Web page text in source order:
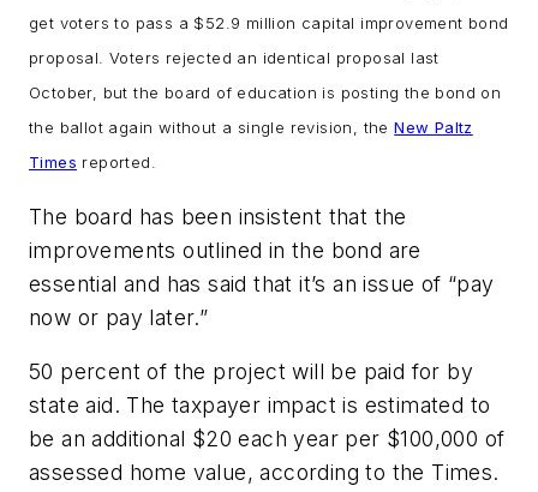
get voters to pass a $52.9 million capital improvement bond
proposal. Voters rejected an identical proposal last
October, but the board of education is posting the bond on
the ballot again without a single revision, theNew Paltz
Times reported.
The board has been insistent that the
improvements outlined in the bond are
essential and has said that it’s an issue of “pay
now or pay later.”
50 percent of the project will be paid for by
state aid. The taxpayer impact is estimated to
be an additional $20 each year per $100,000 of
assessed home value, according to the Times.